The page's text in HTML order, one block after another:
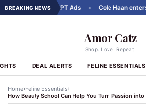
BREAKING NEWS
to ChatGPT Ads • Cole Haan enters
Amor Catz
Shop. Love. Repeat.
DEAL ALERTS FELINE ESSENTIALS
Home›Feline Essentials›
How Beauty School Can Help You Turn Passion into